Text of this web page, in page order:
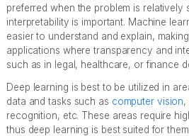
preferred when the problem is relatively
interpretability is important. Machine
easier to understand and explain,
applications where transparency and
such as in legal, healthcare, or finance
Deep learning is best to be utilized in
data and tasks such as computer vision,
recognition, etc. These areas require
thus deep learning is best suited for